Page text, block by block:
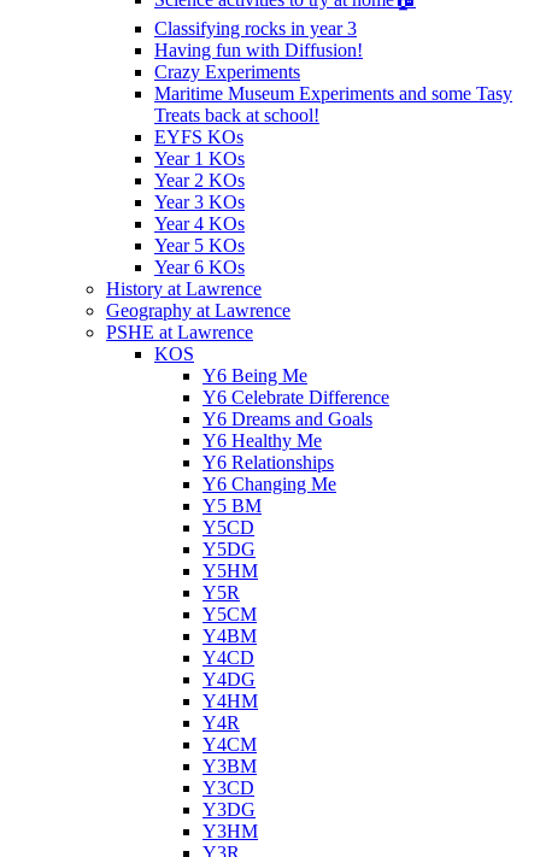
Classifying rocks in year 3
Having fun with Diffusion!
Crazy Experiments
Maritime Museum Experiments and some Tasy
Treats back at school!
EYFS KOs
Year 1 KOs
Year 2 KOs
Year 3 KOs
Year 4 KOs
Year 5 KOs
Year 6 KOs
History at Lawrence
Geography at Lawrence
PSHE at Lawrence
KOS
Y6 Being Me
Y6 Celebrate Difference
Y6 Dreams and Goals
Y6 Healthy Me
Y6 Relationships
Y6 Changing Me
Y5 BM
Y5CD
Y5DG
Y5HM
Y5R
Y5CM
Y4BM
Y4CD
Y4DG
Y4HM
Y4R
Y4CM
Y3BM
Y3CD
Y3DG
Y3HM
Y3R